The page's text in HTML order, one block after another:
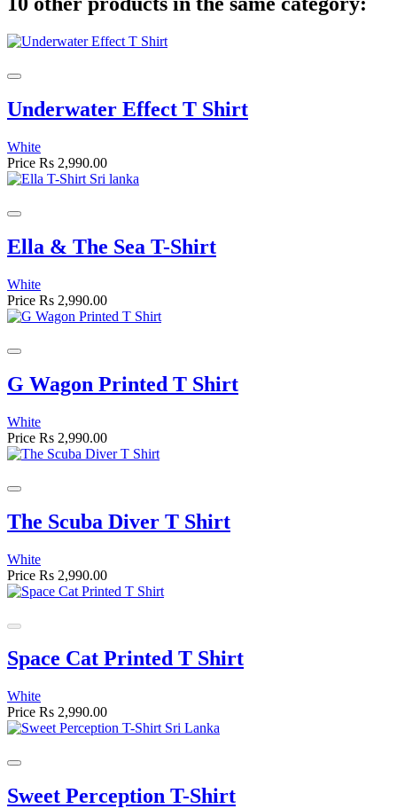
Underwater Effect T Shirt
White
Price Rs 2,990.00
Ella & The Sea T-Shirt
White
Price Rs 2,990.00
G Wagon Printed T Shirt
White
Price Rs 2,990.00
The Scuba Diver T Shirt
White
Price Rs 2,990.00
Space Cat Printed T Shirt
White
Price Rs 2,990.00
Sweet Perception T-Shirt